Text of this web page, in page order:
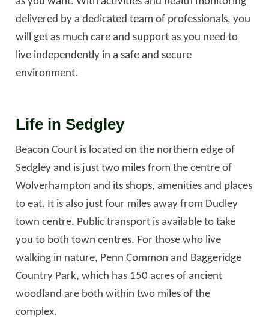
delivered by a dedicated team of professionals, you
will get as much care and support as you need to
live independently in a safe and secure
environment.
Life in Sedgley
Beacon Court is located on the northern edge of
Sedgley and is just two miles from the centre of
Wolverhampton and its shops, amenities and places
to eat. It is also just four miles away from Dudley
town centre. Public transport is available to take
you to both town centres. For those who live
walking in nature, Penn Common and Baggeridge
Country Park, which has 150 acres of ancient
woodland are both within two miles of the
complex.